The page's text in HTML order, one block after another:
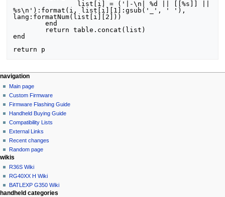
%s\n'):format(i, list[i][1]:gsub('_', ' '),
lang:formatNum(list[i][2]))
	end
end
N
a
v
g
a
i
o
n
m
page actions
module
discussion
read
edit
history
purge
personal tools
not
logged
in
talk
contributions
create
account
log
in
navigation
Main page
Custom Firmware
Firmware Flashing Guide
Handheld Buying Guide
Compatibility Lists
External Links
Recent changes
Random page
wikis
R36S Wiki
RG40XX H Wiki
BATLEXP G350 Wiki
handheld categories